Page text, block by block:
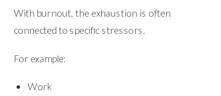
With burnout, the exhaustion is often
connected to specific stressors.
For example:
Work